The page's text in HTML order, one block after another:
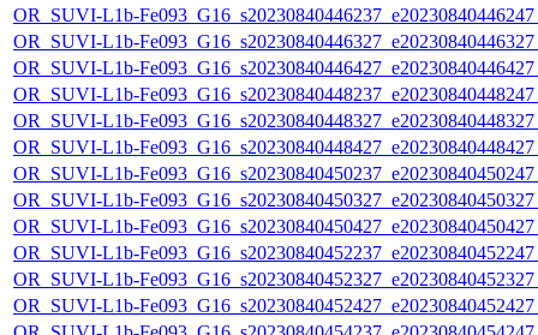
OR_SUVI-L1b-
OR_SUVI-L1b-
OR_SUVI-L1b-
OR_SUVI-L1b-
OR_SUVI-L1b-
OR_SUVI-L1b-
OR_SUVI-L1b-
OR_SUVI-L1b-
OR_SUVI-L1b-
OR_SUVI-L1b-
OR_SUVI-L1b-
OR_SUVI-L1b-